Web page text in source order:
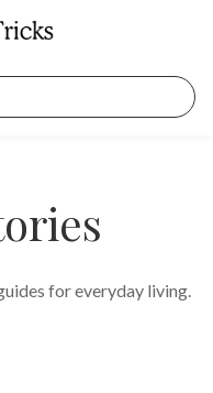
for everyday living.